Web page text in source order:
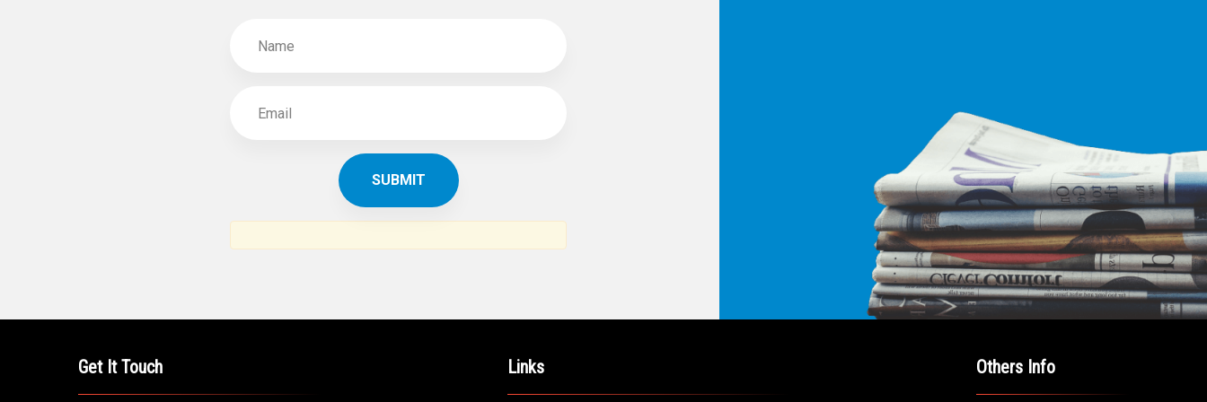
SUBSCRIBE TO
THE ARAB AMERICAN NEWS
THE LEADING
VOICE FOR
ARAB AMERICANS